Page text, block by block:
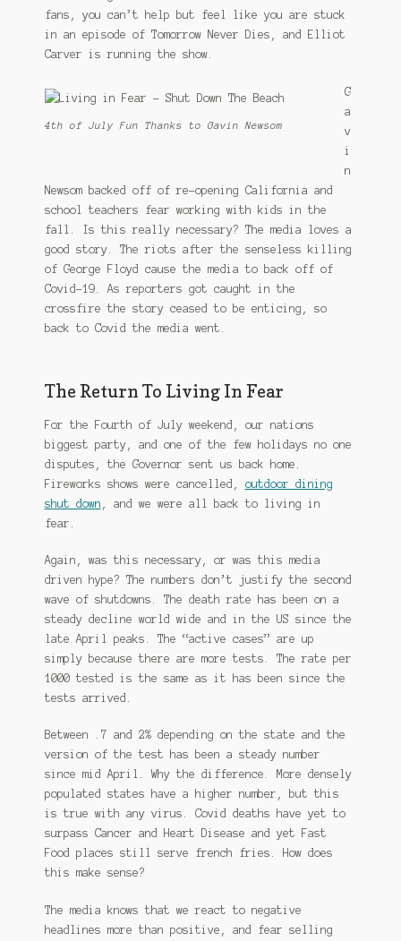
fans, you can’t help but feel like you are stuck
in an episode of Tomorrow Never Dies, and Elliot
Carver is running the show.
4th of July Fun Thanks to Gavin Newsom
G
a
v
i
n
Newsom backed off of re-opening California and
school teachers fear working with kids in the
fall. Is this really necessary? The media loves a
good story. The riots after the senseless killing
of George Floyd cause the media to back off of
Covid-19. As reporters got caught in the
crossfire the story ceased to be enticing, so
back to Covid the media went.
The Return To Living In Fear
For the Fourth of July weekend, our nations
biggest party, and one of the few holidays no one
disputes, the Governor sent us back home.
Fireworks shows were cancelled, outdoor dining
shut down , and we were all back to living in
fear.
Again, was this necessary, or was this media
driven hype? The numbers don’t justify the second
wave of shutdowns. The death rate has been on a
steady decline world wide and in the US since the
late April peaks. The “active cases” are up
simply because there are more tests. The rate per
1000 tested is the same as it has been since the
tests arrived.
Between .7 and 2% depending on the state and the
version of the test has been a steady number
since mid April. Why the difference. More densely
populated states have a higher number, but this
is true with any virus. Covid deaths have yet to
surpass Cancer and Heart Disease and yet Fast
Food places still serve french fries. How does
this make sense?
The media knows that we react to negative
headlines more than positive, and fear selling